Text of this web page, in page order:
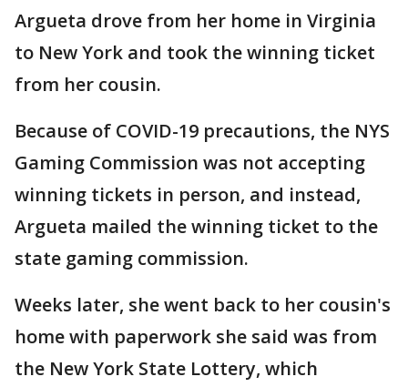
Argueta drove from her home in Virginia
to New York and took the winning ticket
from her cousin.
Because of COVID-19 precautions, the NYS
Gaming Commission was not accepting
winning tickets in person, and instead,
Argueta mailed the winning ticket to the
state gaming commission.
Weeks later, she went back to her cousin's
home with paperwork she said was from
the New York State Lottery, which